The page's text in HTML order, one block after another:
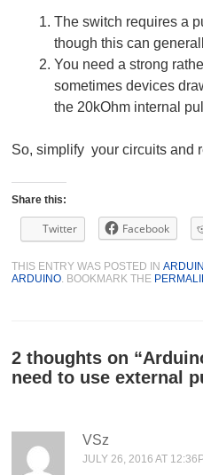
The switch requires a
though this can
You need a strong
sometimes devices
the 20kOhm internal
So, simplify your circuits and
Share this:
Twitter Facebook
THIS ENTRY WAS POSTED IN
ARDUINO . BOOKMARK THE
2 thoughts on “
need to use external
VSz
JULY 26, 2016 AT